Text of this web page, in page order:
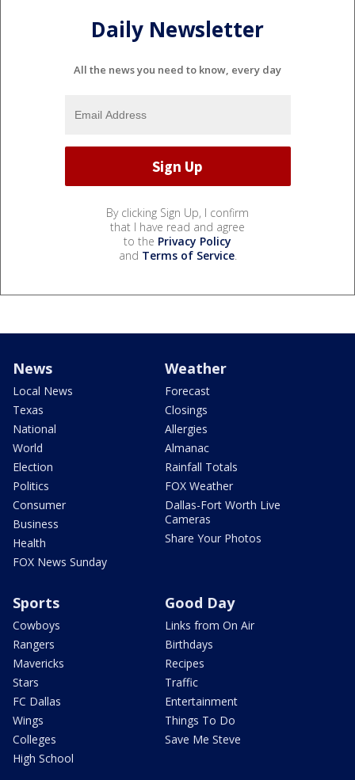
Daily Newsletter
All the news you need to know, every day
By clicking Sign Up, I confirm
that I have read and agree
to the Privacy Policy
and Terms of Service.
News
Local News
Texas
National
World
Election
Politics
Consumer
Business
Health
FOX News Sunday
Weather
Forecast
Closings
Allergies
Almanac
Rainfall Totals
FOX Weather
Dallas-Fort Worth Live
Cameras
Share Your Photos
Sports
Cowboys
Rangers
Mavericks
Stars
FC Dallas
Wings
Colleges
High School
Good Day
Links from On Air
Birthdays
Recipes
Traffic
Entertainment
Things To Do
Save Me Steve